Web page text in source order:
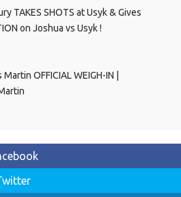
TAKES SHOTS at Usyk & Gives
on Joshua vs Usyk !
OFFICIAL WEIGH-IN |